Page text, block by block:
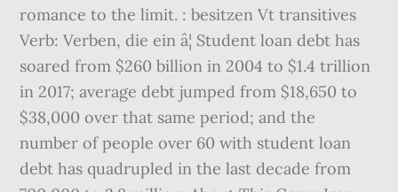
romance to the limit. : besitzen Vt transitives
Verb: Verben, die ein â¦ Student loan debt has
soared from $260 billion in 2004 to $1.4 trillion
in 2017; average debt jumped from $18,650 to
$38,000 over that same period; and the
number of people over 60 with student loan
debt has quadrupled in the last decade from